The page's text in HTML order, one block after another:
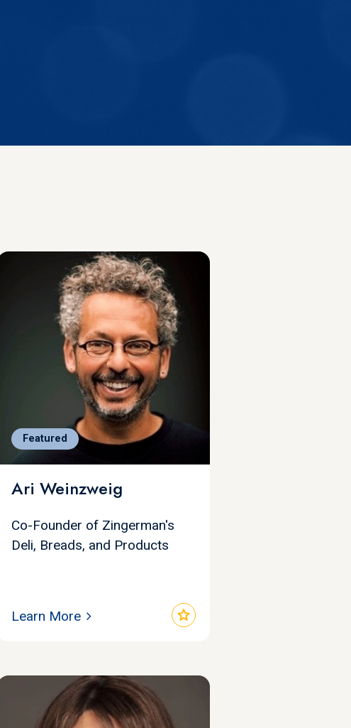
Featured
Ari Weinzweig
Co-Founder of Zingerman's
Deli, Breads, and Products
star
Learn More